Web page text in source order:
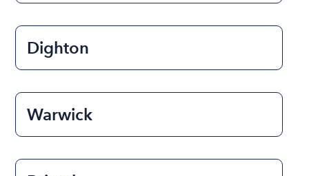
Dighton
Warwick